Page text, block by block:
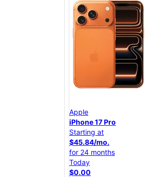
Apple
iPhone 17e
Starting at
$25.00/mo.
for 24 months
Today
$0.00